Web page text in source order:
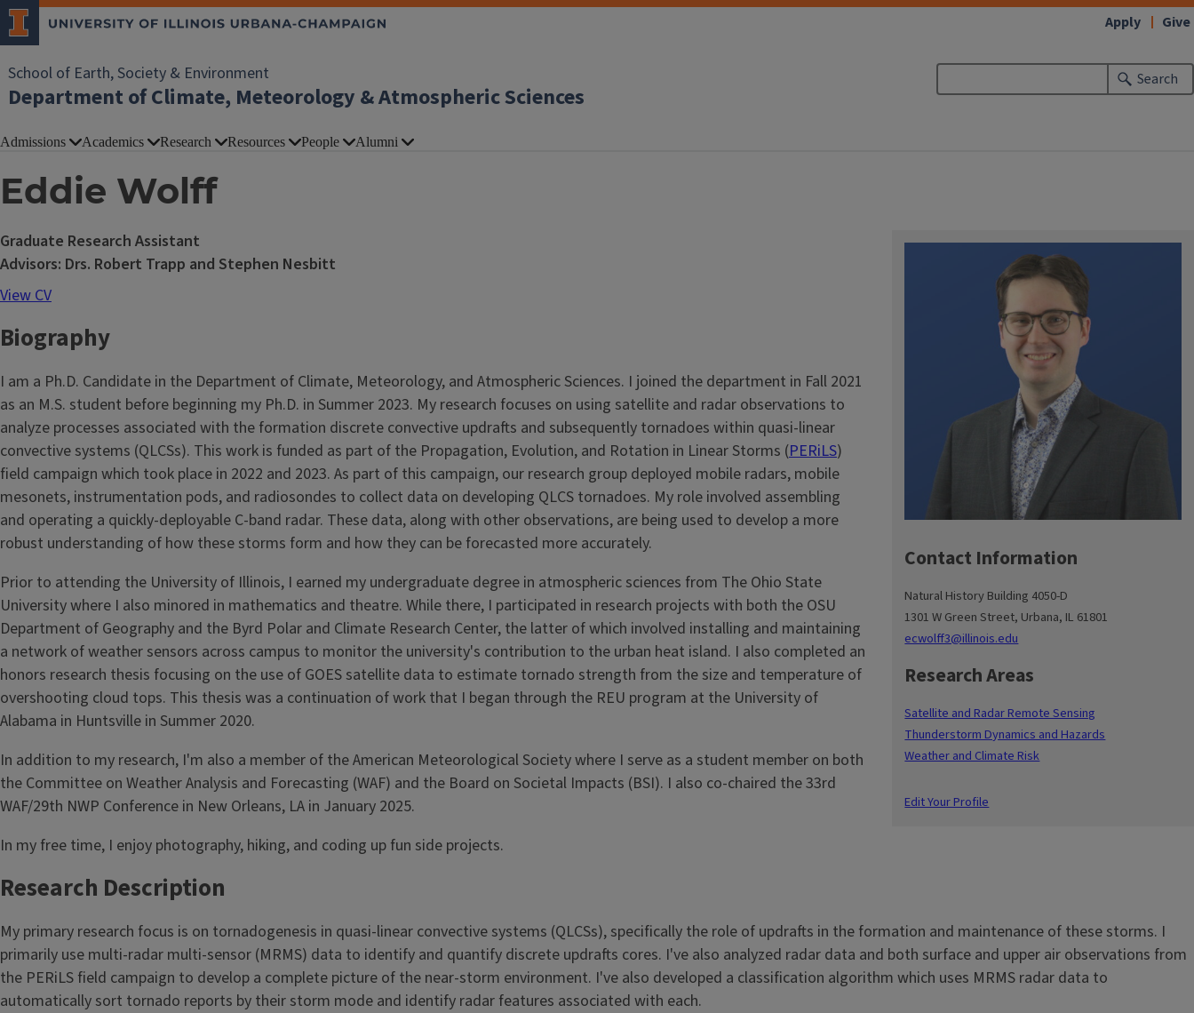
School of Earth, Society & Environment
Department of Climate, Meteorology & Atmospheric Sciences
Search
Apply Give
Admissions Academics Research Resources People Alumni
Eddie Wolff
Contact Information
Natural History Building 4050-D
1301 W Green Street, Urbana, IL 61801
ecwolff3@illinois.edu
Research Areas
Satellite and Radar Remote Sensing
Thunderstorm Dynamics and Hazards
Weather and Climate Risk
Edit Your Profile
Graduate Research Assistant
Advisors: Drs. Robert Trapp and Stephen Nesbitt
View CV
Biography
I am a Ph.D. Candidate in the Department of Climate, Meteorology, and Atmospheric Sciences. I joined the department in Fall 2021
as an M.S. student before beginning my Ph.D. in Summer 2023. My research focuses on using satellite and radar observations to
analyze processes associated with the formation discrete convective updrafts and subsequently tornadoes within quasi-linear
convective systems (QLCSs). This work is funded as part of the Propagation, Evolution, and Rotation in Linear Storms (PERiLS)
field campaign which took place in 2022 and 2023. As part of this campaign, our research group deployed mobile radars, mobile
mesonets, instrumentation pods, and radiosondes to collect data on developing QLCS tornadoes. My role involved assembling
and operating a quickly-deployable C-band radar. These data, along with other observations, are being used to develop a more
robust understanding of how these storms form and how they can be forecasted more accurately.
Prior to attending the University of Illinois, I earned my undergraduate degree in atmospheric sciences from The Ohio State
University where I also minored in mathematics and theatre. While there, I participated in research projects with both the OSU
Department of Geography and the Byrd Polar and Climate Research Center, the latter of which involved installing and maintaining
a network of weather sensors across campus to monitor the university's contribution to the urban heat island. I also completed an
honors research thesis focusing on the use of GOES satellite data to estimate tornado strength from the size and temperature of
overshooting cloud tops. This thesis was a continuation of work that I began through the REU program at the University of
Alabama in Huntsville in Summer 2020.
In addition to my research, I'm also a member of the American Meteorological Society where I serve as a student member on both
the Committee on Weather Analysis and Forecasting (WAF) and the Board on Societal Impacts (BSI). I also co-chaired the 33rd
WAF/29th NWP Conference in New Orleans, LA in January 2025.
In my free time, I enjoy photography, hiking, and coding up fun side projects.
Research Description
My primary research focus is on tornadogenesis in quasi-linear convective systems (QLCSs), specifically the role of updrafts in the formation and maintenance of these storms. I
primarily use multi-radar multi-sensor (MRMS) data to identify and quantify discrete updrafts cores. I've also analyzed radar data and both surface and upper air observations from
the PERiLS field campaign to develop a complete picture of the near-storm environment. I've also developed a classification algorithm which uses MRMS radar data to
automatically sort tornado reports by their storm mode and identify radar features associated with each.